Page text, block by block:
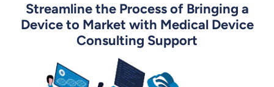
Streamline the Process of Bringing a
Device to Market with Medical Device
Consulting Support